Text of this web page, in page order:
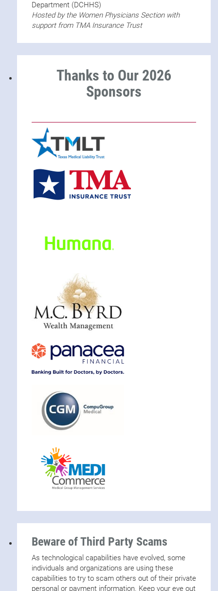
Department (DCHHS)
Hosted by the Women Physicians Section with
support from TMA Insurance Trust
Thanks to Our 2026
Sponsors
Beware of Third Party Scams
As technological capabilities have evolved, some
individuals and organizations are using these
capabilities to try to scam others out of their private
personal or payment information. Keep your eye out